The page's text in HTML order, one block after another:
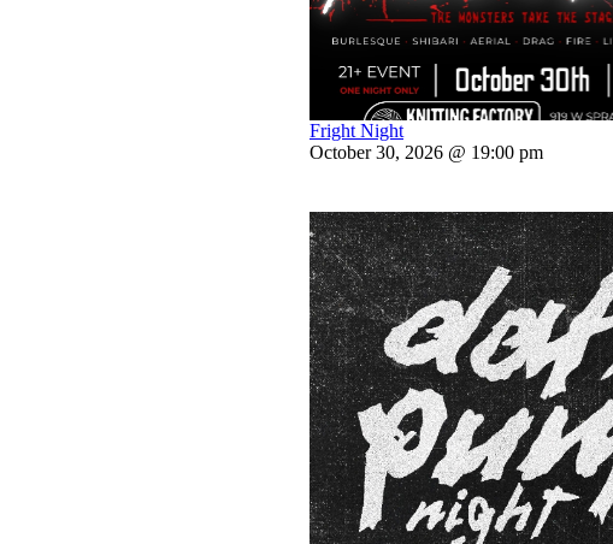
Fright Night
October 30, 2026 @ 19:00 pm